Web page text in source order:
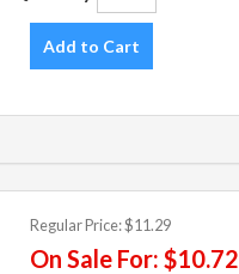
Add to Cart
Regular Price:$11.29
On Sale For: $10.72